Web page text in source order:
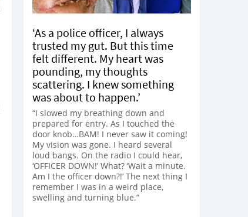
‘As a police officer, I always
trusted my gut. But this time
felt different. My heart was
pounding, my thoughts
scattering. I knew something
was about to happen.’
“I slowed my breathing down and
prepared for entry. As I touched the
door knob…BAM! I never saw it coming!
My vision was gone. I heard several
loud bangs. On the radio I could hear,
‘OFFICER DOWN!’ What? ‘Wait a minute.
Am I the officer down?!’ The next thing I
remember I was in a weird place,
swelling and turning blue.”